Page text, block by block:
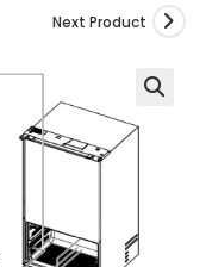
Next Product